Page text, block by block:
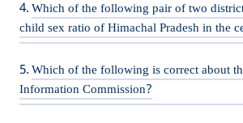
Which of the following pair of two
child sex ratio of Himachal Pradesh in the
Which of the following is correct about
Information Commission?